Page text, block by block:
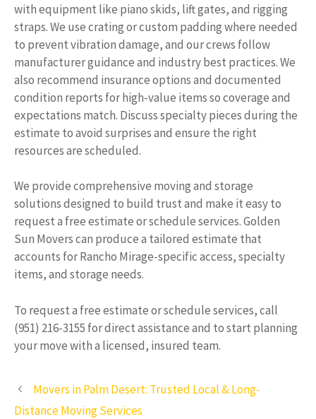
with equipment like piano skids, lift gates, and rigging
straps. We use crating or custom padding where needed
to prevent vibration damage, and our crews follow
manufacturer guidance and industry best practices. We
also recommend insurance options and documented
condition reports for high-value items so coverage and
expectations match. Discuss specialty pieces during the
estimate to avoid surprises and ensure the right
resources are scheduled.
We provide comprehensive moving and storage
solutions designed to build trust and make it easy to
request a free estimate or schedule services. Golden
Sun Movers can produce a tailored estimate that
accounts for Rancho Mirage-specific access, specialty
items, and storage needs.
To request a free estimate or schedule services, call
(951) 216-3155 for direct assistance and to start planning
your move with a licensed, insured team.
Movers in Palm Desert: Trusted Local & Long-
Distance Moving Services